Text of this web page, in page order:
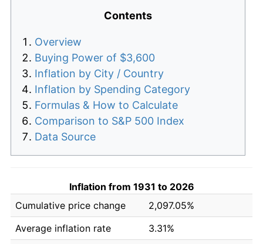
Contents
Overview
Buying Power of $3,600
Inflation by City / Country
Inflation by Spending Category
Formulas & How to Calculate
Comparison to S&P 500 Index
Data Source
Inflation from 1931 to 2026
Cumulative price change
2,097.05%
Average inflation rate
3.31%